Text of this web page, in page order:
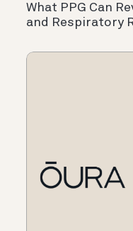
What PPG Can
and Respiratory